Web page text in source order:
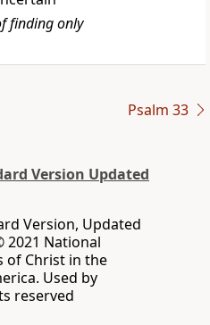
finding only
Psalm 33
Version Updated
Version, Updated
2021 National
of Christ in the
Used by
reserved